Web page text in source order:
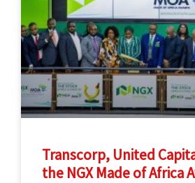
Transcorp, United
the NGX Made of Africa